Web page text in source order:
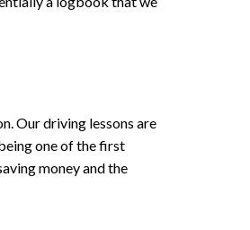
Our driving lessons are
one of the first
money and the